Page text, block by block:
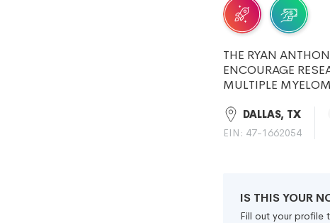
THE RYAN
ENCOURAGE
MULTIPLE
DALLAS, TX
EIN: 47-1662054
IS THIS YOUR
Fill out your profile